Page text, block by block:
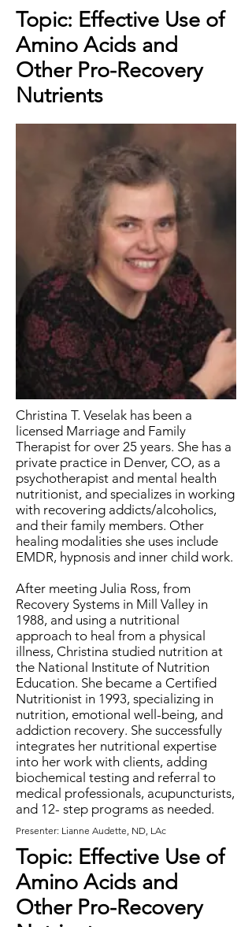
Topic: Effective Use of
Amino Acids and
Other Pro-Recovery
Nutrients
Christina T. Veselak has been a
licensed Marriage and Family
Therapist for over 25 years. She has a
private practice in Denver, CO, as a
psychotherapist and mental health
nutritionist, and specializes in working
with recovering addicts/alcoholics,
and their family members. Other
healing modalities she uses include
EMDR, hypnosis and inner child work.
After meeting Julia Ross, from
Recovery Systems in Mill Valley in
1988, and using a nutritional
approach to heal from a physical
illness, Christina studied nutrition at
the National Institute of Nutrition
Education. She became a Certified
Nutritionist in 1993, specializing in
nutrition, emotional well-being, and
addiction recovery. She successfully
integrates her nutritional expertise
into her work with clients, adding
biochemical testing and referral to
medical professionals, acupuncturists,
and 12- step programs as needed.
Presenter: Lianne Audette, ND, LAc
Topic: Effective Use of
Amino Acids and
Other Pro-Recovery